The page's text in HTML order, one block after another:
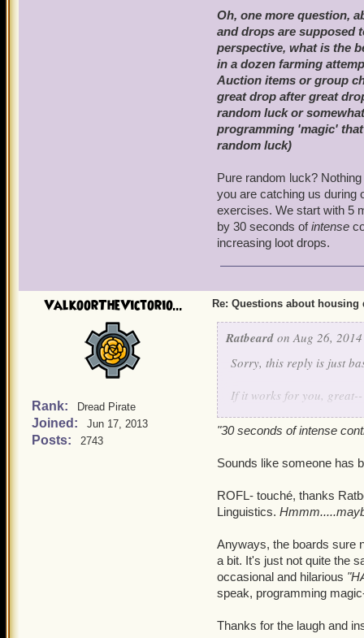
Oh, one more question,
and drops are supposed
perspective, what is the
in a dozen farming
Auction items or group
great drop after great
random luck or
programming 'magic'
random luck)
Pure random luck?
you are catching us during
exercises. We start with 5
by 30 seconds ofintense
increasing loot drops.
ValkoorTheVictorio...
Rank: Dread Pirate
Joined: Jun 17, 2013
Posts: 2743
Re: Questions about
Ratbeard on Aug 26,
Sorry, this reply is just
If it works for you,
Housing loot tables are
Mobs from Mooshu will
Oh, one more question,
what is the best
farming attempts and
group chests. And then
drop, with many No-
you will indulge us with?
"30 seconds of intense
Sounds like someone has
ROFL- touché, thanks
Linguistics.
Anyways, the boards sure
a bit. It's just not quite the
occasional and hilarious
speak, programming
Thanks for the laugh and